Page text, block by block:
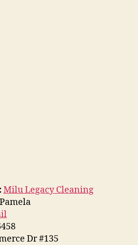
Milu Legacy Cleaning
Pamela
Dr #135